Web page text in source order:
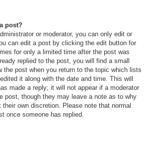
post?
or moderator, you can only edit or
can edit a post by clicking the edit button for
for only a limited time after the post was
replied to the post, you will find a small
the post when you return to the topic which lists
it along with the date and time. This will
made a reply; it will not appear if a moderator
post, though they may leave a note as to why
their own discretion. Please note that normal
once someone has replied.